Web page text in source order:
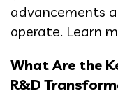
advancements
operate. Learn
What Are the
R&D